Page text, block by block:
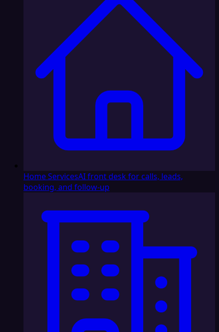
Home ServicesAI front desk for calls, leads,
booking, and follow-up